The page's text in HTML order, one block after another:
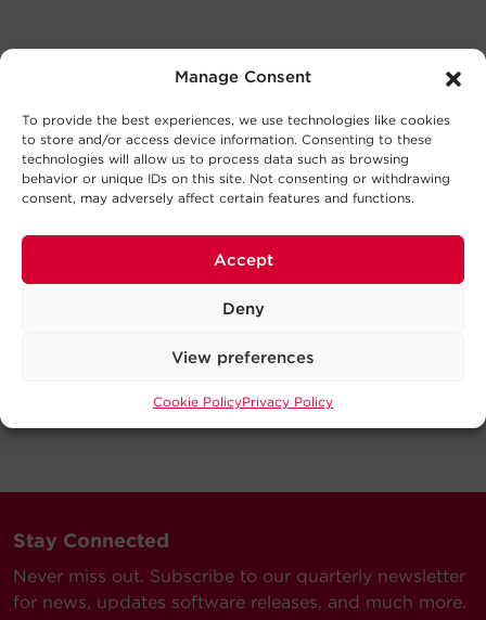
Manage Consent
To provide the best experiences, we use technologies like cookies
to store and/or access device information. Consenting to these
technologies will allow us to process data such as browsing
behavior or unique IDs on this site. Not consenting or withdrawing
consent, may adversely affect certain features and functions.
Accept
Deny
View preferences
Cookie PolicyPrivacy Policy
Stay Connected
Never miss out. Subscribe to our quarterly newsletter
for news, updates software releases, and much more.